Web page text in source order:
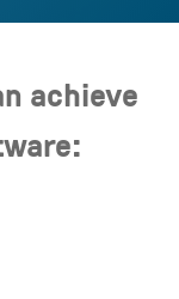
achieve